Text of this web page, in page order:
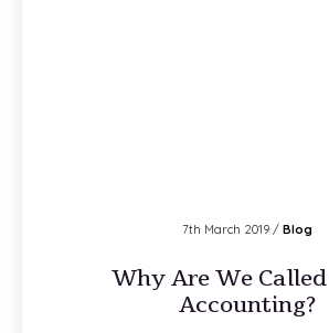
7th March 2019 / Blog
Why Are We
Accounting?